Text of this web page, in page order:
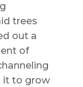
trees
out a
of
it to grow